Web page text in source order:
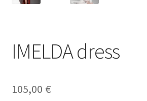
IMELDA dress
105,00 €